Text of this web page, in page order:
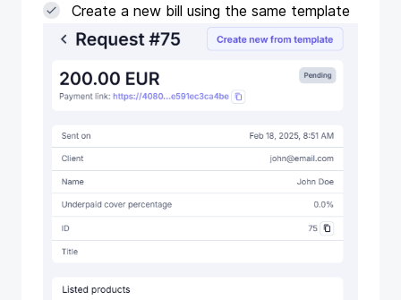
Create a new bill using the same template